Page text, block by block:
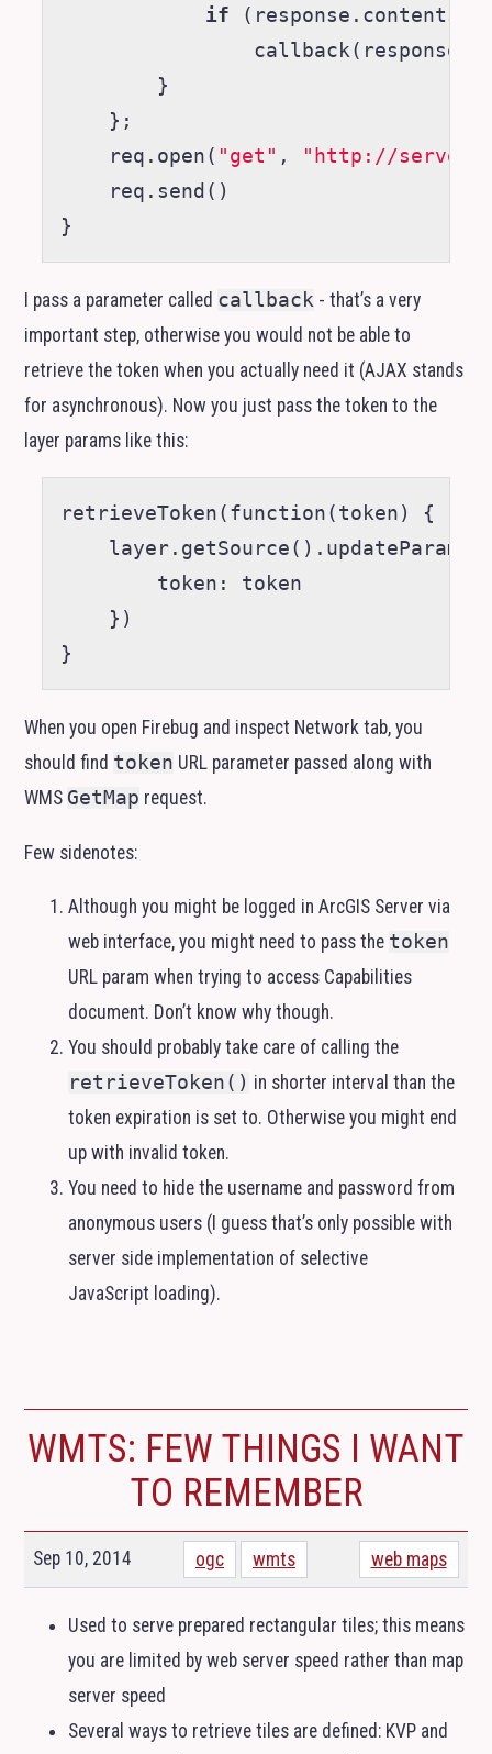
if ( response . contents
callback( response
}
};
req . open ( "get" ,
"http://
req . send ()
}
I pass a parameter called callback - that’s a very
important step, otherwise you would not be able to
retrieve the token when you actually need it (AJAX stands
for asynchronous). Now you just pass the token to the
layer params like this:
retrieveToken(function(token) {
        token: token
    })
When you open Firebug and inspect Network tab, you
should find token URL parameter passed along with
WMS GetMap request.
Few sidenotes:
Although you might be logged in ArcGIS Server via
web interface, you might need to pass the token
URL param when trying to access Capabilities
document. Don’t know why though.
You should probably take care of calling the
retrieveToken() in shorter interval than the
token expiration is set to. Otherwise you might end
up with invalid token.
You need to hide the username and password from
anonymous users (I guess that’s only possible with
server side implementation of selective
JavaScript loading).
WMTS: FEW THINGS I WANT
TO REMEMBER
Sep 10, 2014 ogc wmts web maps
Used to serve prepared rectangular tiles; this means
you are limited by web server speed rather than map
server speed
Several ways to retrieve tiles are defined: KVP and